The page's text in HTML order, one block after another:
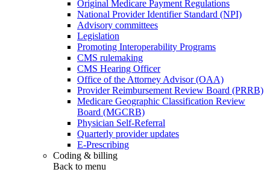
Original Medicare Payment Regulations
National Provider Identifier Standard (NPI)
Advisory committees
Legislation
Promoting Interoperability Programs
CMS rulemaking
CMS Hearing Officer
Office of the Attorney Advisor (OAA)
Provider Reimbursement Review Board (PRRB)
Medicare Geographic Classification Review
Board (MGCRB)
Physician Self-Referral
Quarterly provider updates
E-Prescribing
Coding & billing
Back to menu